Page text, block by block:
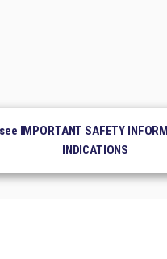
IMPORTANT SAFETY
INDICATIONS